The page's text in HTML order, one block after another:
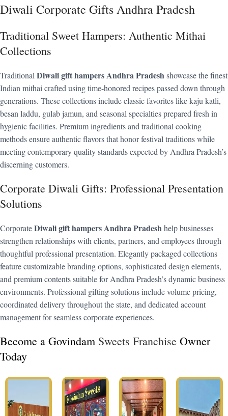
Diwali Corporate Gifts Andhra Pradesh
Traditional Sweet Hampers: Authentic Mithai
Collections
Traditional Diwali gift hampers Andhra Pradeshshowcase the finest
Indian mithai crafted using time-honored recipes passed down through
generations. These collections include classic favorites like kaju katli,
besan laddu, gulab jamun, and seasonal specialties prepared fresh in
hygienic facilities. Premium ingredients and traditional cooking
methods ensure authentic flavors that honor festival traditions while
meeting contemporary quality standards expected by Andhra Pradesh’s
discerning customers.
Corporate Diwali Gifts: Professional Presentation
Solutions
CorporateDiwali gift hampers Andhra Pradeshhelp businesses
strengthen relationships with clients, partners, and employees through
thoughtful professional presentation. Elegantly packaged collections
feature customizable branding options, sophisticated design elements,
and premium contents suitable for Andhra Pradesh’s dynamic business
environments. Professional gifting solutions include volume pricing,
coordinated delivery throughout the state, and dedicated account
management for seamless corporate experiences.
Become a Govindam Sweets Franchise Owner
Today